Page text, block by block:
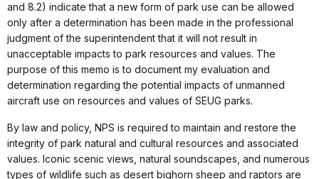
and 8.2) indicate that a new form of park use can be allowed
only after a determination has been made in the professional
judgment of the superintendent that it will not result in
unacceptable impacts to park resources and values. The
purpose of this memo is to document my evaluation and
determination regarding the potential impacts of unmanned
aircraft use on resources and values of SEUG parks.
By law and policy, NPS is required to maintain and restore the
integrity of park natural and cultural resources and associated
values. Iconic scenic views, natural soundscapes, and numerous
types of wildlife such as desert bighorn sheep and raptors are